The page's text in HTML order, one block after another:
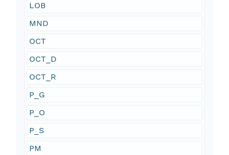
LOB
MND
OCT
OCT_D
OCT_R
P_G
P_O
P_S
PM